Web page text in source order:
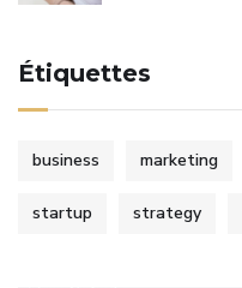
Étiquettes
business marketing
startup strategy